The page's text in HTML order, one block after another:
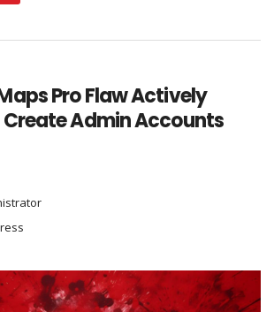
Pro Flaw Actively
Admin Accounts